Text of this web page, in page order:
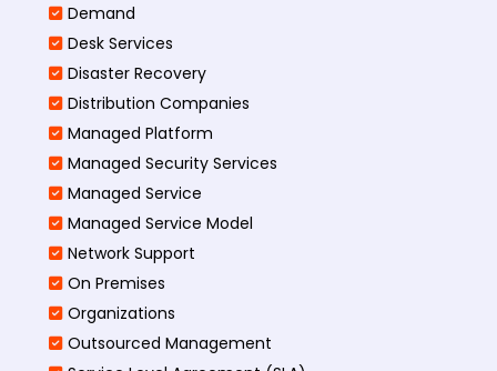
Demand
Desk Services
Disaster Recovery
Distribution Companies
Managed Platform
Managed Security Services
Managed Service
Managed Service Model
Network Support
On Premises
Organizations
Outsourced Management